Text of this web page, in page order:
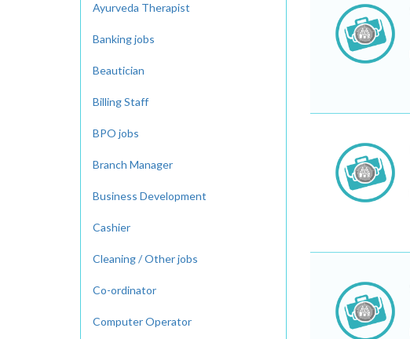
Ayurveda Therapist
Banking jobs
Beautician
Billing Staff
BPO jobs
Branch Manager
Business Development
Cashier
Cleaning / Other jobs
Co-ordinator
Computer Operator